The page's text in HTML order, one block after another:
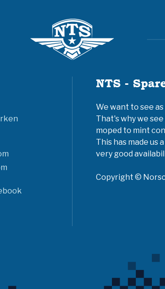
NTS -
We want to see
That's why we
moped to mint
This has made us
very good
Copyright ©